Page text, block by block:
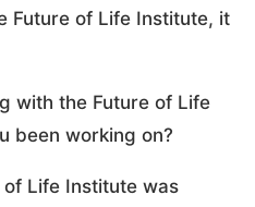
Future of Life Institute, it
with the Future of Life
been working on?
Life Institute was